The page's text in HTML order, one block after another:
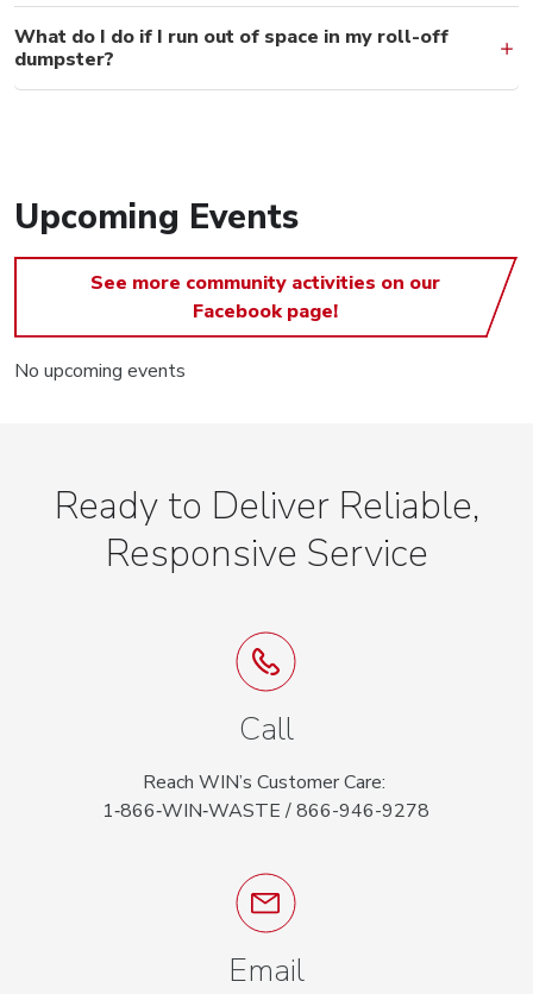
What do I do if I run out of space in my roll-off
dumpster?
Upcoming Events
See more community activities on our
Facebook page!
No upcoming events
Ready to Deliver Reliable,
Responsive Service
Call
Reach WIN’s Customer Care:
1‑866‑WIN‑WASTE / 866-946-9278
Email